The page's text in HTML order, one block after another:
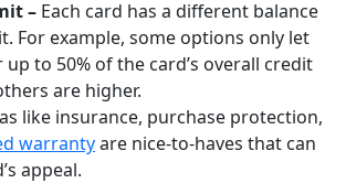
– Each card has a different balance
For example, some options only let
to 50% of the card’s overall credit
are higher.
like insurance, purchase protection,
warrantyare nice-to-haves that can
appeal.